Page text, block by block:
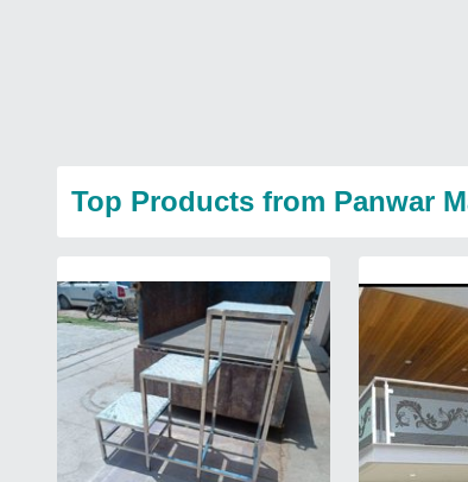
Top Products from Panwar